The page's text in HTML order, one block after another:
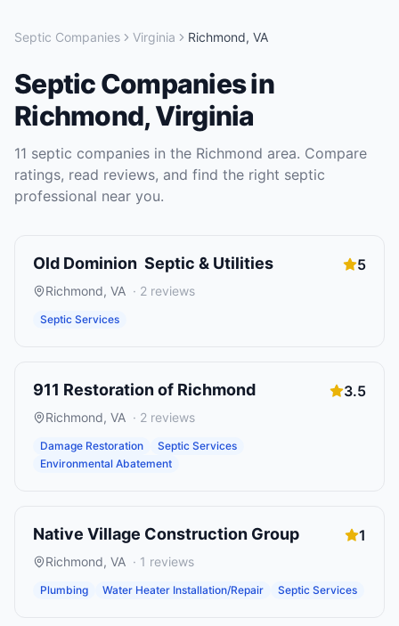
Septic Companies Virginia Richmond, VA
Septic Companiesin
Richmond,Virginia
11 septic companies in the Richmond area. Compare
ratings, read reviews, and find the right septic
professional near you.
Old Dominion Septic & Utilities 5
Richmond, VA · 2 reviews
Septic Services
911 Restoration of Richmond 3.5
Richmond, VA · 2 reviews
Damage Restoration
Septic Services
Environmental Abatement
Native Village Construction Group 1
Richmond, VA · 1 reviews
Plumbing Water Heater Installation/Repair Septic Services